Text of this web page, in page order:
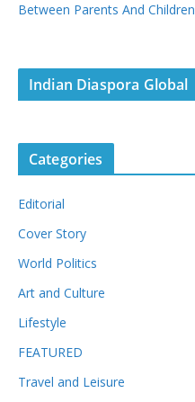
Between Parents And Children
Indian Diaspora Global
Categories
Editorial
Cover Story
World Politics
Art and Culture
Lifestyle
FEATURED
Travel and Leisure